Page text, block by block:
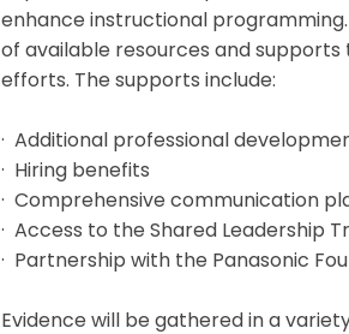
enhance instructional
of available resources and
efforts. The supports include:
· Additional professional
· Hiring benefits
· Comprehensive communication
· Access to the Shared Leadership
· Partnership with the Panasonic
Evidence will be gathered in a